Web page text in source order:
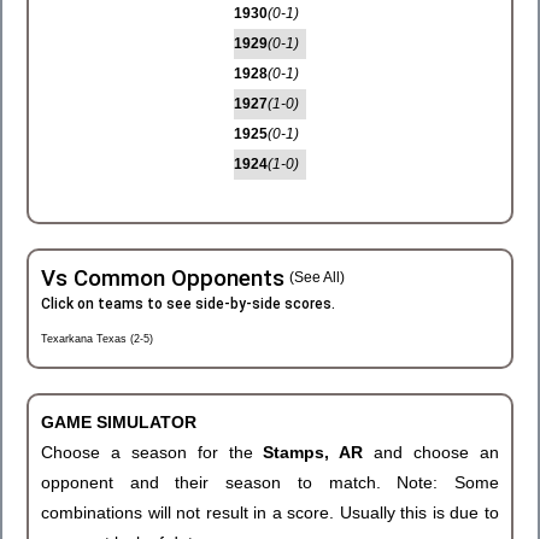
1930(0-1)
1929(0-1)
1928(0-1)
1927(1-0)
1925(0-1)
1924(1-0)
Vs Common Opponents (See All)
Click on teams to see side-by-side scores.
Texarkana Texas (2-5)
GAME SIMULATOR
Choose a season for theStamps, ARand choose an
opponent and their season to match. Note: Some
combinations will not result in a score. Usually this is due to